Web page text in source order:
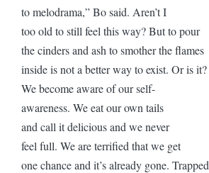
to melodrama,” Bo said. Aren’t I
too old to still feel this way? But to pour
the cinders and ash to smother the flames
inside is not a better way to exist. Or is it?
We become aware of our self-
awareness. We eat our own tails
and call it delicious and we never
feel full. We are terrified that we get
one chance and it’s already gone. Trapped